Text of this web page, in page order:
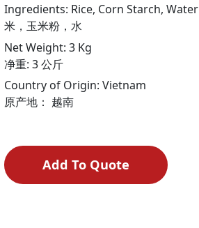
Ingredients: Rice, Corn Starch, Water
米，玉米粉，水
Net Weight: 3 Kg
净重: 3 公斤
Country of Origin: Vietnam
原产地： 越南
Add To Quote